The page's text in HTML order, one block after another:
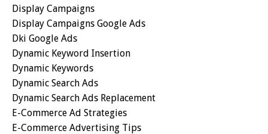
Display Campaigns
Display Campaigns Google Ads
Dki Google Ads
Dynamic Keyword Insertion
Dynamic Keywords
Dynamic Search Ads
Dynamic Search Ads Replacement
E-Commerce Ad Strategies
E-Commerce Advertising Tips